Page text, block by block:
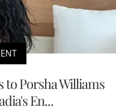
to Porsha Williams
En...